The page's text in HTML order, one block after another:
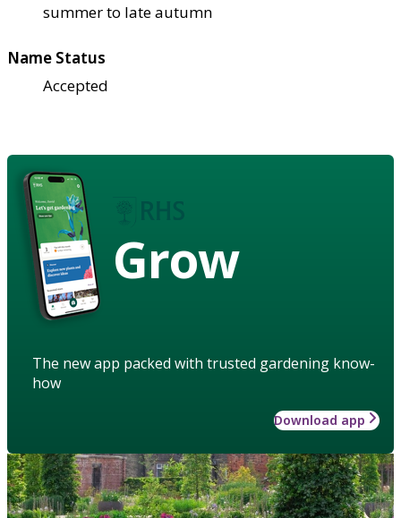
summer to late autumn
Name Status
Accepted
Grow
The new app packed with trusted gardening know-
how
Download app